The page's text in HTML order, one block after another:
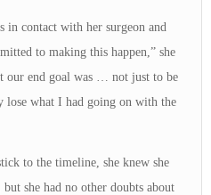
in contact with her surgeon and
to making this happen,” she
our end goal was … not just to be
lose what I had going on with the
to the timeline, she knew she
she had no other doubts about